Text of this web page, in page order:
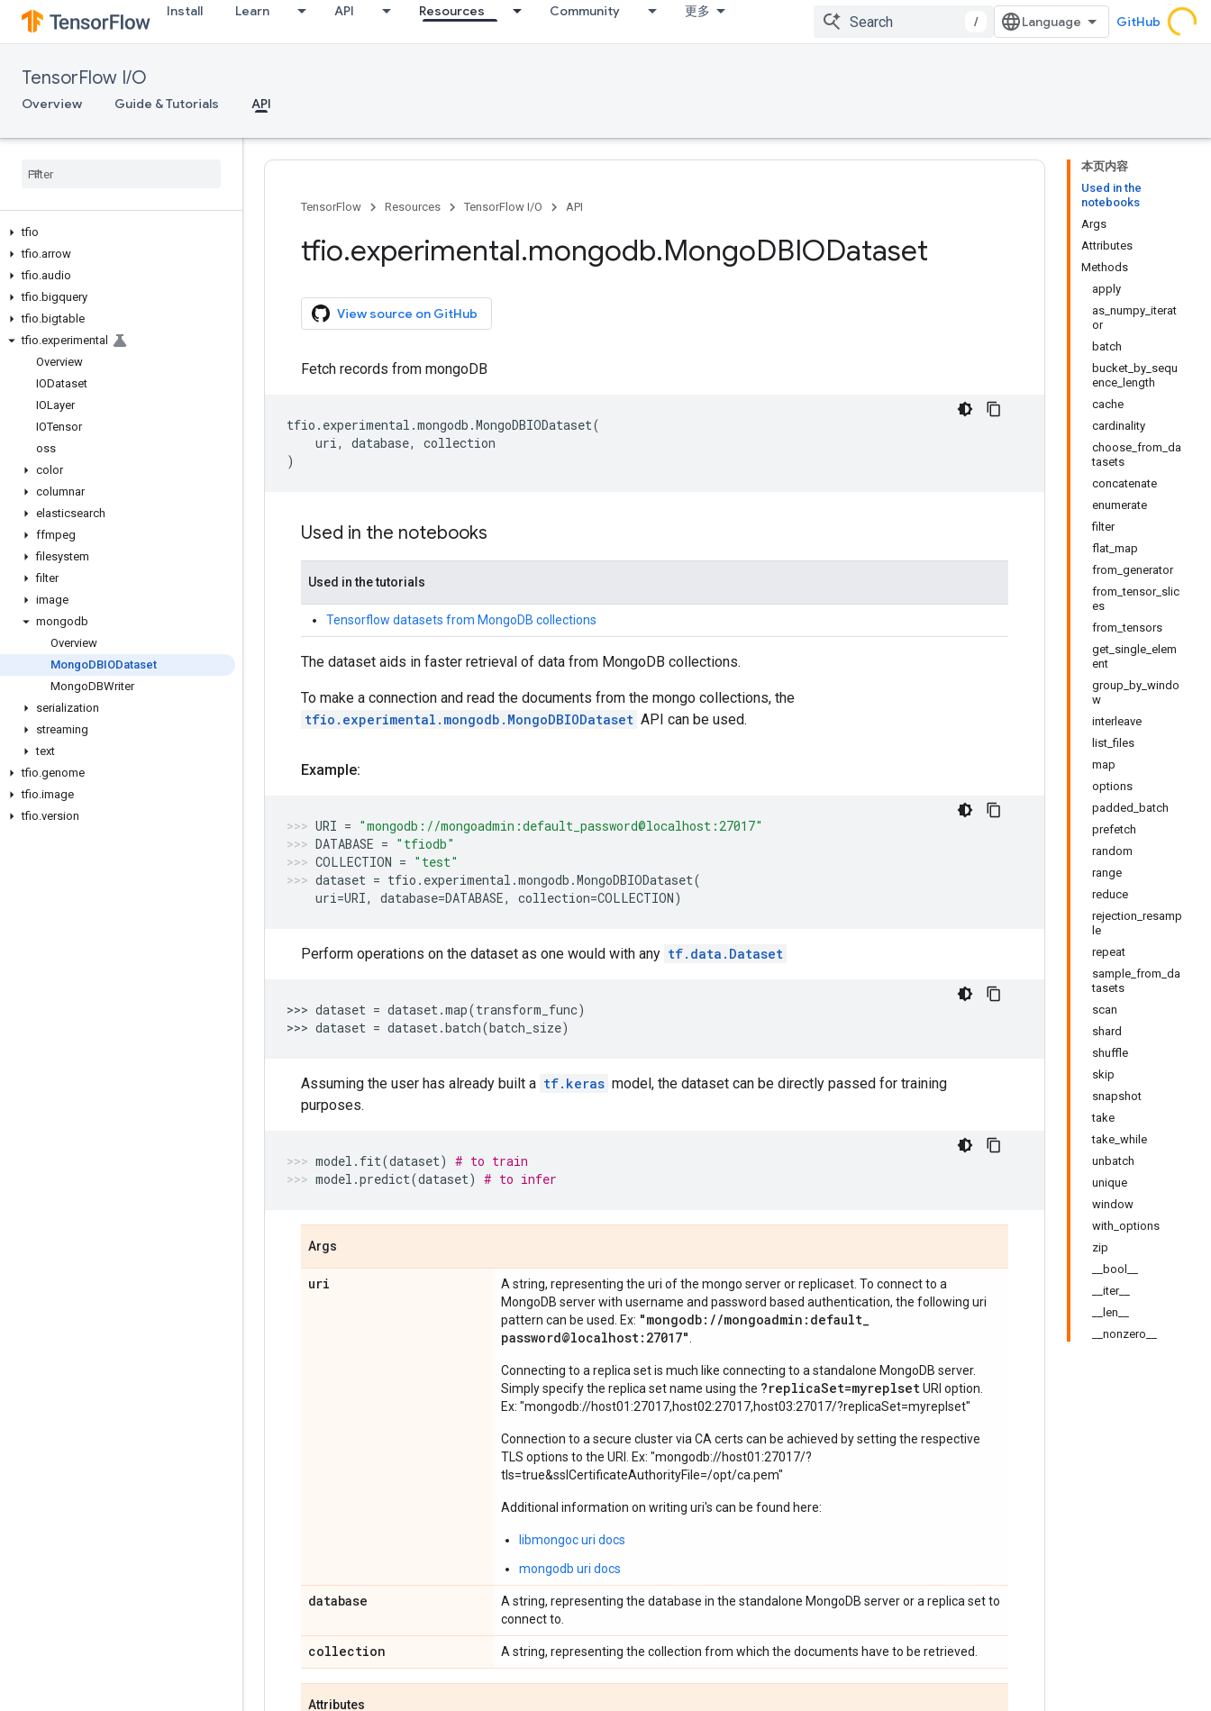
Install Learn API Resources Community 更多
/ GitHub
TensorFlow I/O
Overview Guide & Tutorials API
tfio
tfio.arrow
tfio.audio
tfio.bigquery
tfio.bigtable
tfio.experimental
Overview
IODataset
IOLayer
IOTensor
oss
color
columnar
elasticsearch
ffmpeg
filesystem
filter
image
mongodb
Overview
MongoDBIODataset
MongoDBWriter
serialization
streaming
text
tfio.genome
tfio.image
tfio.version
本页内容
Used in the
notebooks
Args
Attributes
Methods
apply
as_numpy_iterat
or
batch
bucket_by_sequ
ence_length
cache
cardinality
choose_from_da
tasets
concatenate
enumerate
filter
flat_map
from_generator
from_tensor_slic
es
from_tensors
get_single_elem
ent
group_by_windo
w
interleave
list_files
map
options
padded_batch
prefetch
random
range
reduce
rejection_resamp
le
repeat
sample_from_da
tasets
scan
shard
shuffle
skip
snapshot
take
take_while
unbatch
unique
window
with_options
zip
__bool__
__iter__
__len__
__nonzero__
TensorFlow Resources TensorFlow I/O API
tfio.experimental.mongodb.MongoDBIODataset
View source on GitHub
Fetch records from mongoDB
tfio . experimental .mongodb .MongoDBIODataset(
uri, database,
collection
)
Used in the notebooks
Used in the tutorials
Tensorflow datasets from MongoDB collections
The dataset aids in faster retrieval of data from MongoDB collections.
To make a connection and read the documents from the mongo collections, the
tfio.experimental.mongodb.MongoDBIODataset API can be used.
Example:
URI = "mongodb://mongoadmin:default_password@localhost:27017"
DATABASE = "tfiodb"
COLLECTION = "test"
dataset = tfio . experimental .mongodb .MongoDBIODataset(
uri=URI, database=DATABASE, collection=COLLECTION)
Perform operations on the dataset as one would with any tf.data.Dataset
>>> dataset = dataset.map(transform_func)
>>> dataset = dataset.batch(batch_size)
Assuming the user has already built a tf.keras model, the dataset can be directly passed for training
purposes.
model . fit(dataset) # to train
model .predict(dataset) # to infer
Args
uri
A string, representing the uri of the mongo server or replicaset. To connect to a
MongoDB server with username and password based authentication, the following uri
pattern can be used. Ex: "mongodb: //mongoadmin:default_
password@localhost:27017"
Connecting to a replica set is much like connecting to a standalone MongoDB server.
Simply specify the replica set name using the ?replicaSet=myreplsetURI option.
Ex: "mongodb://host01:27017,host02:27017,host03:27017/?replicaSet=myreplset"
Connection to a secure cluster via CA certs can be achieved by setting the respective
TLS options to the URI. Ex: "mongodb://host01:27017/?
tls=true&sslCertificateAuthorityFile=/opt/ca.pem"
Additional information on writing uri's can be found here:
libmongoc uri docs
mongodb uri docs
database
A string, representing the database in the standalone MongoDB server or a replica set to
connect to.
collection A string, representing the collection from which the documents have to be retrieved.
Attributes